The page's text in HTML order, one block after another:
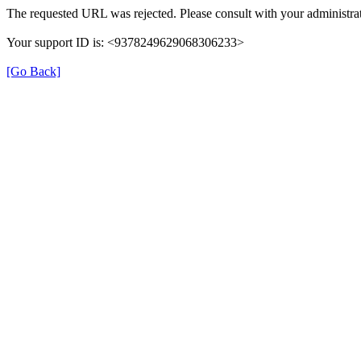
The requested URL was rejected. Please consult with your
Your support ID is: <9378249629068306233>
[Go Back]